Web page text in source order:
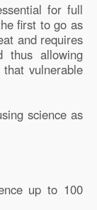
for full
first to go as
and requires
thus allowing
vulnerable
science as
up to 100